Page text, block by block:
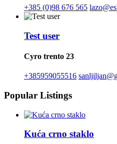
+385 (0)98 676 565
Test user
Cyro trento 23
+385959055516
Popular Listings
Kuća crno staklo